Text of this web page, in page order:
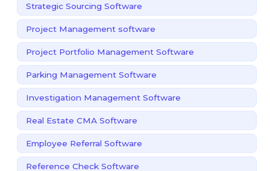
Strategic Sourcing Software
Project Management software
Project Portfolio Management Software
Parking Management Software
Investigation Management Software
Real Estate CMA Software
Employee Referral Software
Reference Check Software